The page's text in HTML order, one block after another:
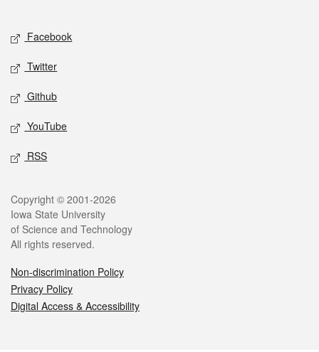
Social media
Facebook
Twitter
Github
YouTube
RSS
Legal
Copyright © 2001-2026
Iowa State University
of Science and Technology
All rights reserved.
Non-discrimination Policy
Privacy Policy
Digital Access & Accessibility